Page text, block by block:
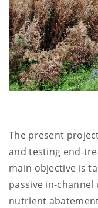
The present
and testing
main objective is
passive in-
nutrient